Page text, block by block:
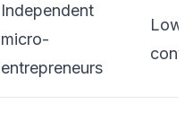
Independent
micro-
entrepreneurs
Low-